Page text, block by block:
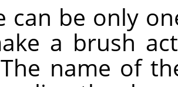
can be only
a brush
name of